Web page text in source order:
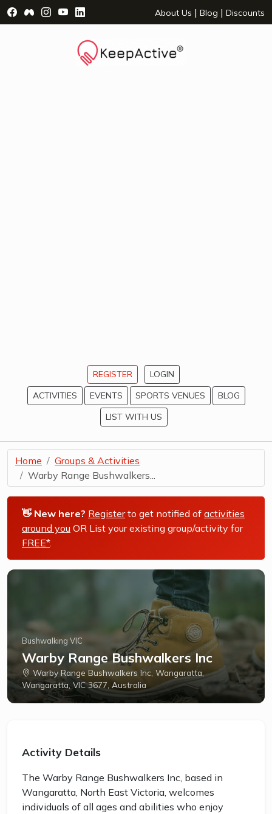
Visit Facebook Page - opens a new window
Visit Facebook Group - opens a new window
Visit Instagram Page - opens a new window
Visit YouTube Page - opens a new window
Visit LinkedIn Page - opens a new
About Us | Blog | Discounts
REGISTER
LOGIN
ACTIVITIES
EVENTS SPORTS VENUES
BLOG
LIST WITH US
Home
Groups & Activities
Warby Range Bushwalkers...
👋 New here? Registerto get notified of activities
around you OR List your existing group/activity for
FREE*.
Bushwalking VIC
Warby Range Bushwalkers Inc
Warby Range Bushwalkers Inc, Wangaratta,
Wangaratta, VIC 3677, Australia
Activity Details
The Warby Range Bushwalkers Inc, based in
Wangaratta, North East Victoria, welcomes
individuals of all ages and abilities who enjoy